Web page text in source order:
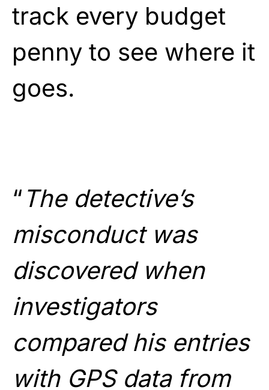
track every budget
penny to see where it
goes.
“ The detective’s
misconduct was
discovered when
investigators
compared his entries
with GPS data from